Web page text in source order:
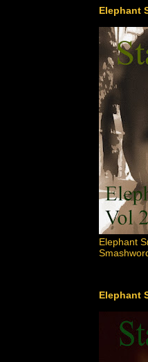
Elephant
Elephant
Elephant